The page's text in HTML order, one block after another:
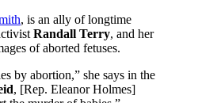
, is an ally of longtime
Randall Terry, and her
of aborted fetuses.
by abortion,” she says in the
, [Rep. Eleanor Holmes]